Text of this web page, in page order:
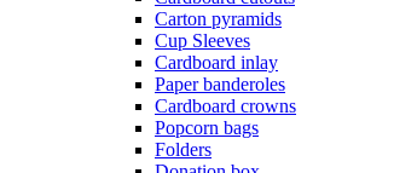
Carton pyramids
Cup Sleeves
Cardboard inlay
Paper banderoles
Cardboard crowns
Popcorn bags
Folders